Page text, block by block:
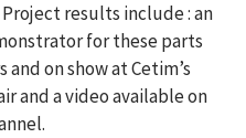
results include : an
for these parts
on show at Cetim’s
and a video available on